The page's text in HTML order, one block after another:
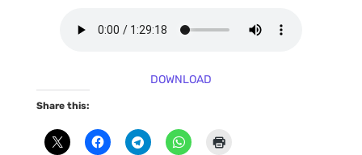
DOWNLOAD
Share this: